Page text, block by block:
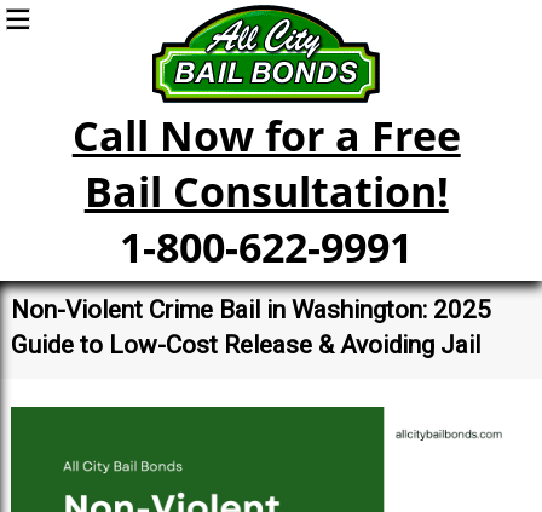
Call Now for a Free
Bail Consultation!
1-800-622-9991
Non-Violent Crime Bail in Washington: 2025
Guide to Low-Cost Release & Avoiding Jail